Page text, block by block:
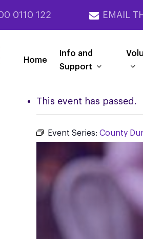
0110 122 EMAIL
Home
Info and
Support
This event has passed.
Event Series: County